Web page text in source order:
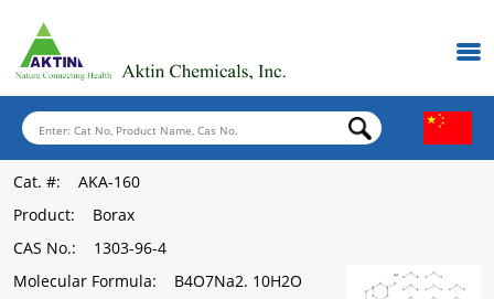
Cat. #: AKA-160
Product: Borax
CAS No.: 1303-96-4
Molecular Formula: B4O7Na2. 10H2O